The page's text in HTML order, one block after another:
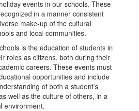
events in our schools. These
in a manner consistent
make-up of the cultural
and local communities.
is the education of students in
roles as citizens, both during their
careers. These events must
opportunities and include
of both a student’s
well as the culture of others, in a
environment.